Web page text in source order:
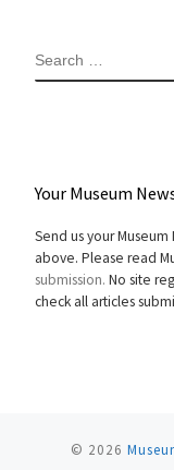
SEARCH
Your Museum
Send us your Museum
above. Please read
submission. No site
check all articles
© 2026